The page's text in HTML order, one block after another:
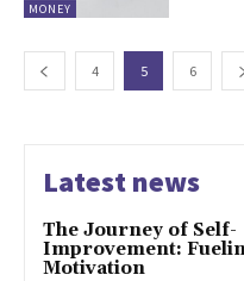
MONEY
4 5 6
Latest news
The Journey of Self-
Improvement:
Motivation